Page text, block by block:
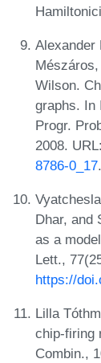
Alexander
Wilson.
graphs. In
Progr.
2008. URL:
8786-0_17.
Dhar, and
as a
Lett.,
https://
Lilla
chip-firing
Combin.,